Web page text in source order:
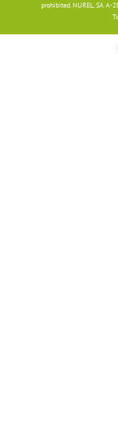
prohibited. NUREL, SA A-